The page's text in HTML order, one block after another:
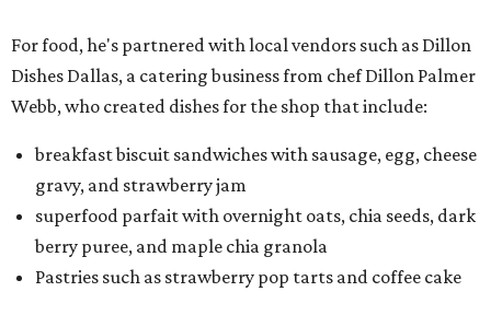
For food, he's partnered with local vendors such as Dillon
Dishes Dallas, a catering business from chef Dillon Palmer
Webb, who created dishes for the shop that include:
breakfast biscuit sandwiches with sausage, egg, cheese
gravy, and strawberry jam
superfood parfait with overnight oats, chia seeds, dark
berry puree, and maple chia granola
Pastries such as strawberry pop tarts and coffee cake